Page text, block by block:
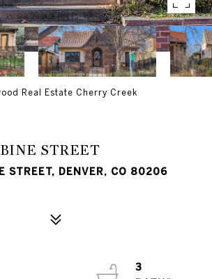
Real Estate Cherry Creek
STREET
STREET, DENVER, CO 80206
3